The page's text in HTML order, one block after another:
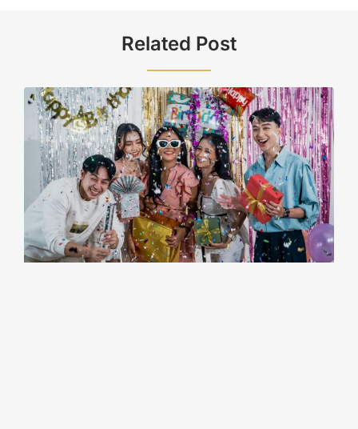
Related Post